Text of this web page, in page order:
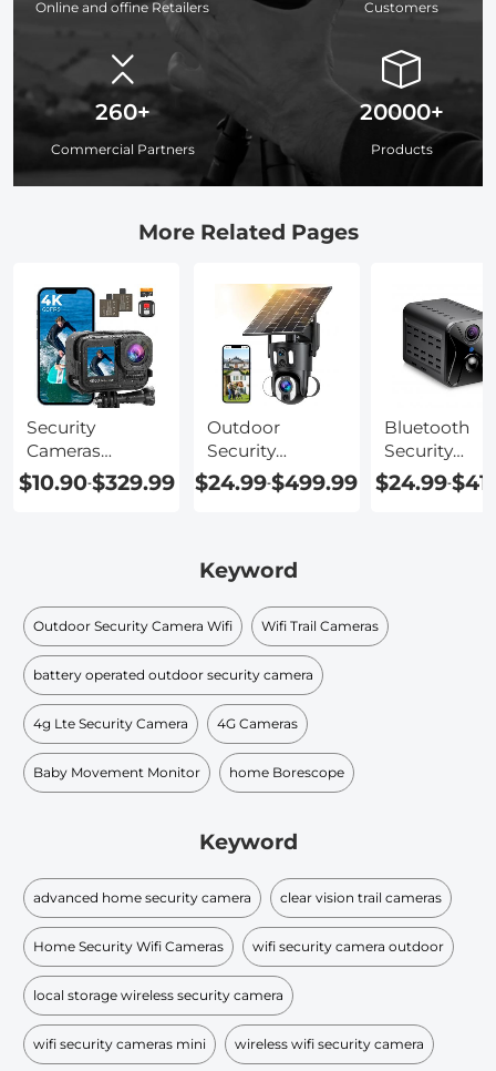
Online and offine Retailers
260+
Commercial Partners
Customers
20000+
Products
More Related Pages
Security
Cameras
Without Wifi
$10.90-$329.99
Outdoor
Security
Cameras Wifi
$24.99-$499.99
Bluetooth
Security
Cameras For
Home
$24.99-
Keyword
Outdoor Security Camera Wifi Wifi Trail Cameras
battery operated outdoor security camera
4g Lte Security Camera 4G Cameras
Baby Movement Monitor home Borescope
Keyword
advanced home security camera clear vision trail cameras
Home Security Wifi Cameras wifi security camera outdoor
local storage wireless security camera
wifi security cameras mini​ wireless wifi security camera